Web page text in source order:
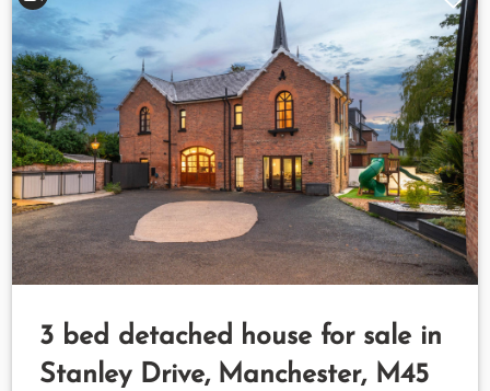
3 bed detached house for sale in
Stanley Drive, Manchester, M45